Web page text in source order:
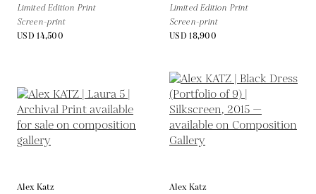
Limited Edition Print
Screen-print
USD 14,500
Limited Edition Print
Screen-print
USD 18,900
Alex Katz
Alex Katz